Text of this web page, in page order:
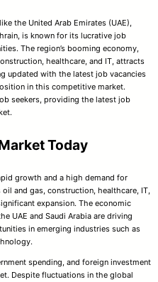
the United Arab Emirates (UAE),
is known for its lucrative job
The region’s booming economy,
healthcare, and IT, attracts
updated with the latest job vacancies
in this competitive market.
seekers, providing the latest job
Today
growth and a high demand for
and gas, construction, healthcare, IT,
expansion. The economic
UAE and Saudi Arabia are driving
in emerging industries such as
spending, and foreign investment
Despite fluctuations in the global